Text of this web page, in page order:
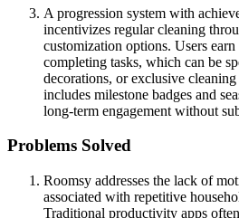
A progression system with
incentivizes regular cleaning
customization options. Users
completing tasks, which can be
decorations, or exclusive
includes milestone badges and
long-term engagement without
Problems Solved
Roomsy addresses the lack of
associated with repetitive
Traditional productivity apps